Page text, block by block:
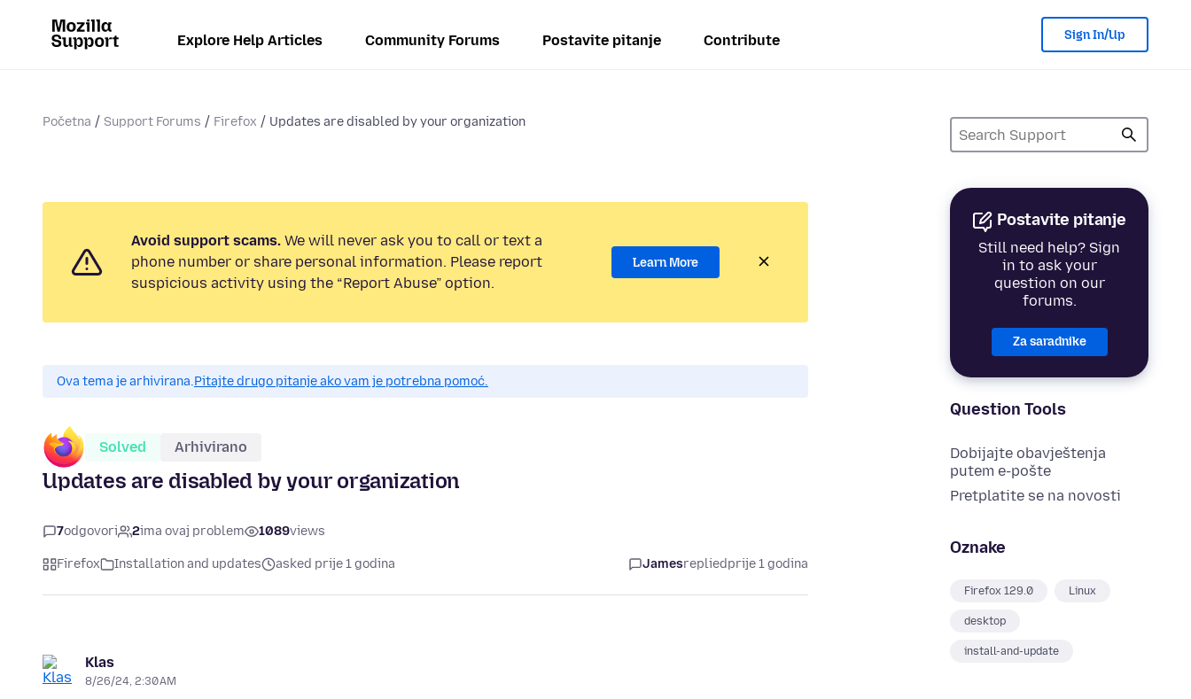
Explore Help Articles Community Forums Postavite pitanje Contribute Sign In/Up
Početna Support Forums Firefox Updates are disabled by your organization
Postavite pitanje
Still need help? Sign
in to ask your
question on our
forums.
Za saradnike
Question Tools
Dobijajte obavještenja
putem e-pošte
Pretplatite se na novosti
Oznake
Firefox 129.0 Linux
desktop
install-and-update
Avoid support scams. We will never ask you to call or text a
phone number or share personal information. Please report
suspicious activity using the “Report Abuse” option.
Learn More
Ova tema je arhivirana.Pitajte drugo pitanje ako vam je potrebna pomoć.
Solved Arhivirano
Updates are disabled by your organization
7odgovori 2ima ovaj problem 1089views
Firefox Installation and updates asked prije 1 godina Jamesrepliedprije 1 godina
Klas
8/26/24, 2:30 AM